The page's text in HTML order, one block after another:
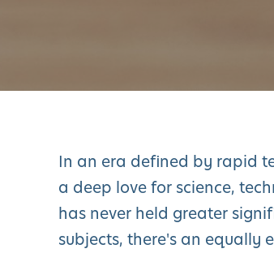
In an era defined by rapid
a deep love for science,
has never held greater
subjects, there's an equally